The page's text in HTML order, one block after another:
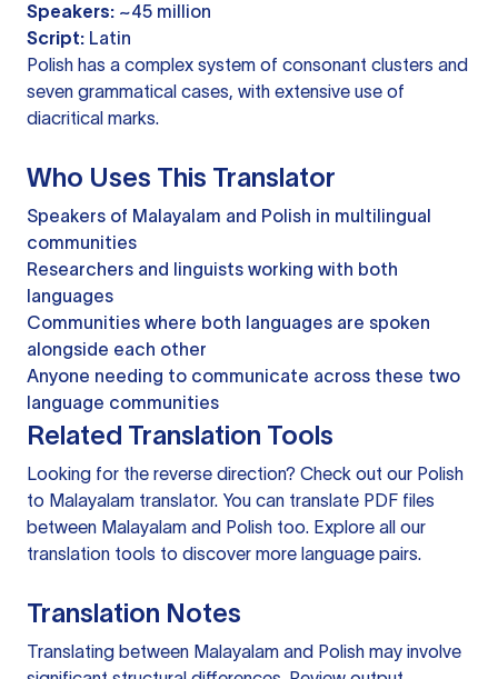
Speakers: ~45 million
Script: Latin
Polish has a complex system of consonant clusters and
seven grammatical cases, with extensive use of
diacritical marks.
Who Uses This Translator
Speakers of Malayalam and Polish in multilingual
communities
Researchers and linguists working with both
languages
Communities where both languages are spoken
alongside each other
Anyone needing to communicate across these two
language communities
Related Translation Tools
Looking for the reverse direction? Check out our Polish
to Malayalam translator. You can translate PDF files
between Malayalam and Polish too. Explore all our
translation tools to discover more language pairs.
Translation Notes
Translating between Malayalam and Polish may involve